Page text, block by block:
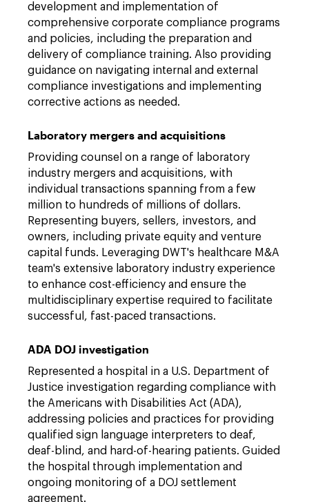
development and implementation of
comprehensive corporate compliance programs
and policies, including the preparation and
delivery of compliance training. Also providing
guidance on navigating internal and external
compliance investigations and implementing
corrective actions as needed.
Laboratory mergers and acquisitions
Providing counsel on a range of laboratory
industry mergers and acquisitions, with
individual transactions spanning from a few
million to hundreds of millions of dollars.
Representing buyers, sellers, investors, and
owners, including private equity and venture
capital funds. Leveraging DWT's healthcare M&A
team's extensive laboratory industry experience
to enhance cost-efficiency and ensure the
multidisciplinary expertise required to facilitate
successful, fast-paced transactions.
ADA DOJ investigation
Represented a hospital in a U.S. Department of
Justice investigation regarding compliance with
the Americans with Disabilities Act (ADA),
addressing policies and practices for providing
qualified sign language interpreters to deaf,
deaf-blind, and hard-of-hearing patients. Guided
the hospital through implementation and
ongoing monitoring of a DOJ settlement
agreement.